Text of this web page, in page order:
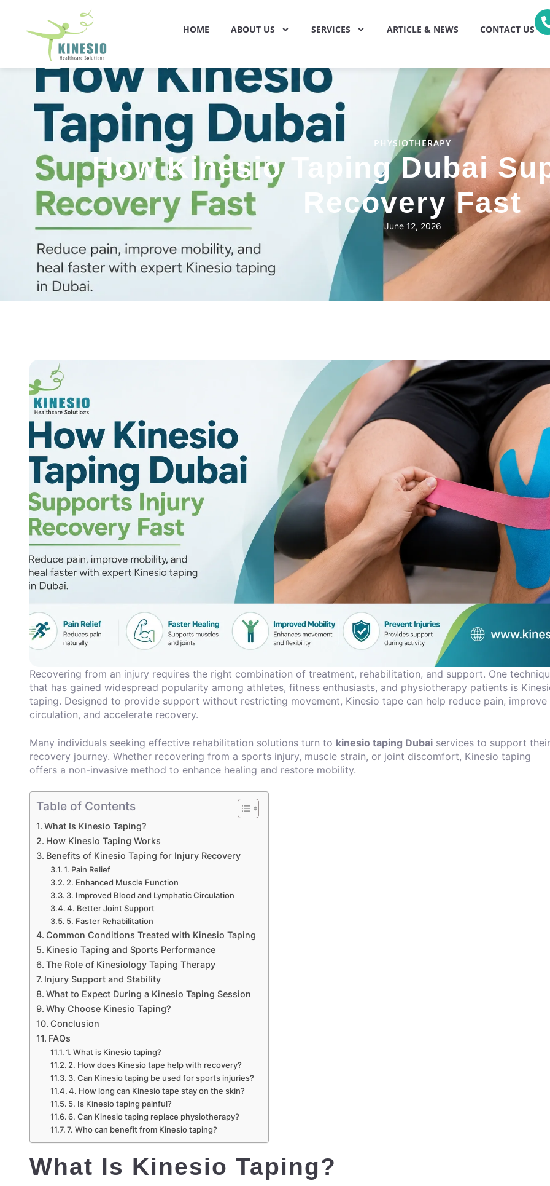
HOME ABOUT US SERVICES ARTICLE & NEWS CONTACT US
PHYSIOTHERAPY
How Kinesio Taping Dubai
Recovery Fast
June 12, 2026
Recovering from an injury requires the right combination of treatment, rehabilitation, and support. One
that has gained widespread popularity among athletes, fitness enthusiasts, and physiotherapy patients is
taping. Designed to provide support without restricting movement, Kinesio tape can help reduce pain, improve
circulation, and accelerate recovery.
Many individuals seeking effective rehabilitation solutions turn to kinesio taping Dubai services to support their
recovery journey. Whether recovering from a sports injury, muscle strain, or joint discomfort, Kinesio taping
offers a non-invasive method to enhance healing and restore mobility.
Table of Contents
What Is Kinesio Taping?
How Kinesio Taping Works
Benefits of Kinesio Taping for Injury Recovery
1. Pain Relief
2. Enhanced Muscle Function
3. Improved Blood and Lymphatic Circulation
4. Better Joint Support
5. Faster Rehabilitation
Common Conditions Treated with Kinesio Taping
Kinesio Taping and Sports Performance
The Role of Kinesiology Taping Therapy
Injury Support and Stability
What to Expect During a Kinesio Taping Session
Why Choose Kinesio Taping?
Conclusion
FAQs
1. What is Kinesio taping?
2. How does Kinesio tape help with recovery?
3. Can Kinesio taping be used for sports injuries?
4. How long can Kinesio tape stay on the skin?
5. Is Kinesio taping painful?
6. Can Kinesio taping replace physiotherapy?
7. Who can benefit from Kinesio taping?
What Is Kinesio Taping?